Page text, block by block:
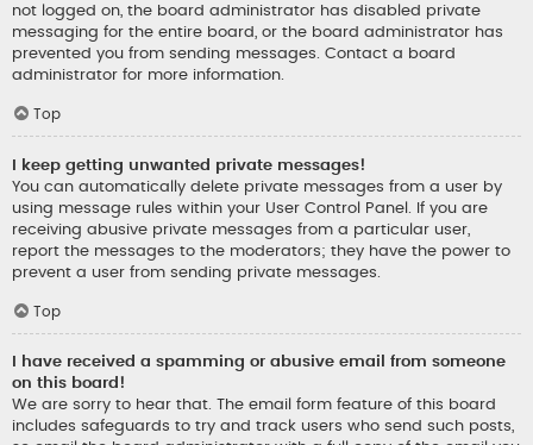
not logged on, the board administrator has disabled private
messaging for the entire board, or the board administrator has
prevented you from sending messages. Contact a board
administrator for more information.
Top
I keep getting unwanted private messages!
You can automatically delete private messages from a user by
using message rules within your User Control Panel. If you are
receiving abusive private messages from a particular user,
report the messages to the moderators; they have the power to
prevent a user from sending private messages.
Top
I have received a spamming or abusive email from someone
on this board!
We are sorry to hear that. The email form feature of this board
includes safeguards to try and track users who send such posts,